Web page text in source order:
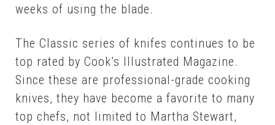
weeks of us­ing the blade.
The Clas­sic se­ries of knifes con­tin­ues to be
top rat­ed by Cook’s Il­lus­trat­ed Mag­a­zine.
Since these are pro­fes­sion­al-grade cook­ing
knives, they have be­come a fa­vorite to many
top chefs, not lim­it­ed to Martha Stew­art,